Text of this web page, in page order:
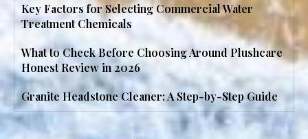
Key Factors for Selecting Commercial Water
Treatment Chemicals
What to Check Before Choosing Around Plushcare
Honest Review in 2026
Granite Headstone Cleaner: A Step-by-Step Guide